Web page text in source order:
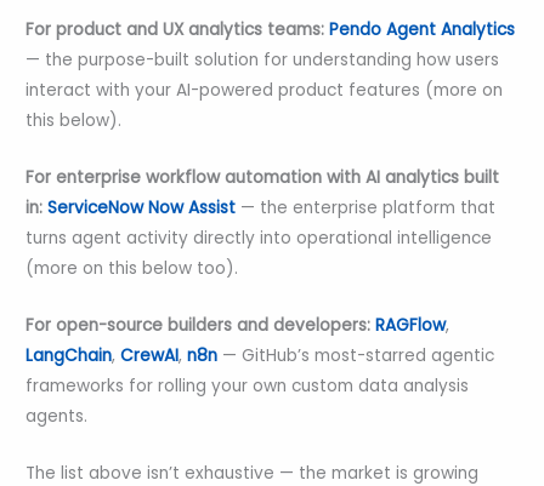
For product and UX analytics teams: Pendo Agent Analytics
— the purpose-built solution for understanding how users
interact with your AI-powered product features (more on
this below).
For enterprise workflow automation with AI analytics built
in: ServiceNow Now Assist — the enterprise platform that
turns agent activity directly into operational intelligence
(more on this below too).
For open-source builders and developers: RAGFlow,
LangChain, CrewAI, n8n — GitHub’s most-starred agentic
frameworks for rolling your own custom data analysis
agents.
The list above isn’t exhaustive — the market is growing